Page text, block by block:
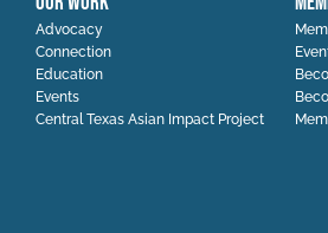
Advocacy
Connection
Education
Events
Central Texas Asian Impact Project